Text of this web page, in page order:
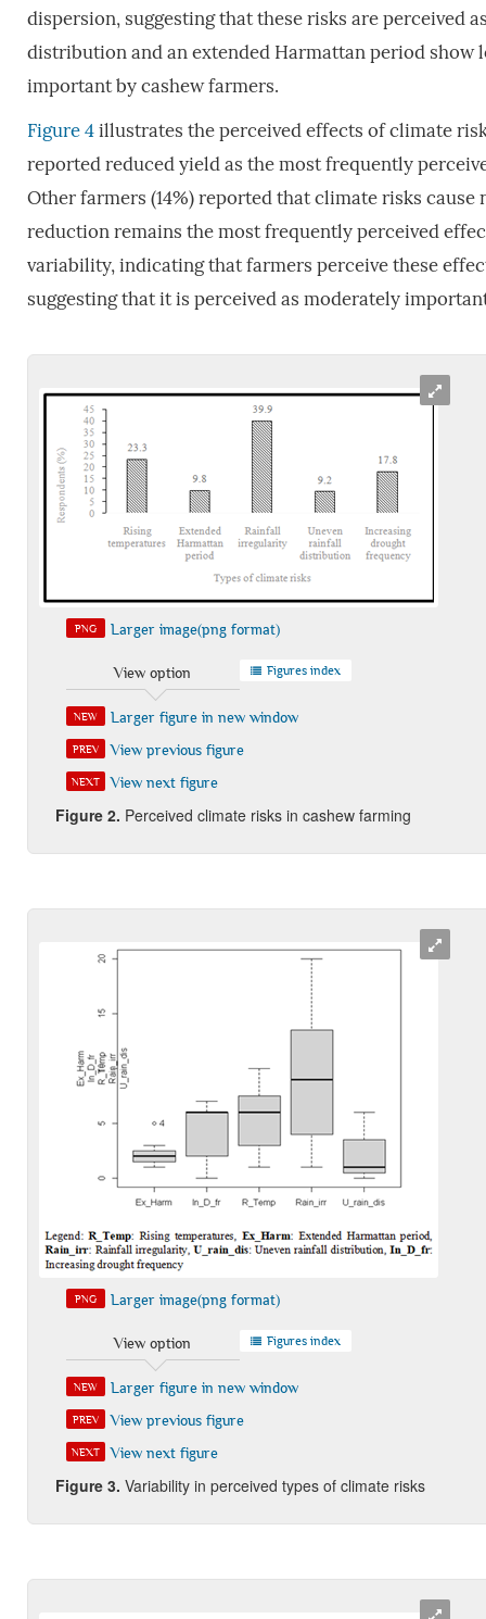
dispersion, suggesting that these risks are perceived
distribution and an extended Harmattan period show
important by cashew farmers.
Figure 4illustrates the perceived effects of climate
reported reduced yield as the most frequently
Other farmers (14%) reported that climate risks
reduction remains the most frequently perceived
variability, indicating that farmers perceive these
suggesting that it is perceived as moderately
PNG Larger image(png format)
View option Figures index
NEW Larger figure in new window
PREV View previous figure
NEXT View next figure
Figure 2. Perceived climate risks in cashew farming
PNG Larger image(png format)
View option Figures index
NEW Larger figure in new window
PREV View previous figure
NEXT View next figure
Figure 3. Variability in perceived types of climate risks